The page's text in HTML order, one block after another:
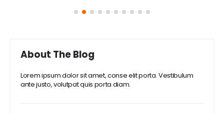
About The Blog
Lorem ipsum dolor sit amet, conse elit porta. Vestibulum
ante justo, volutpat quis porta diam.